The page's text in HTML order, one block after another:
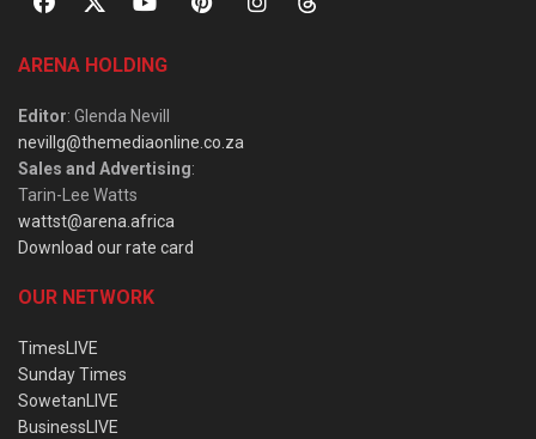
ARENA HOLDING
Editor: Glenda Nevill
nevillg@themediaonline.co.za
Sales and Advertising:
Tarin-Lee Watts
wattst@arena.africa
Download our rate card
OUR NETWORK
TimesLIVE
Sunday Times
SowetanLIVE
BusinessLIVE